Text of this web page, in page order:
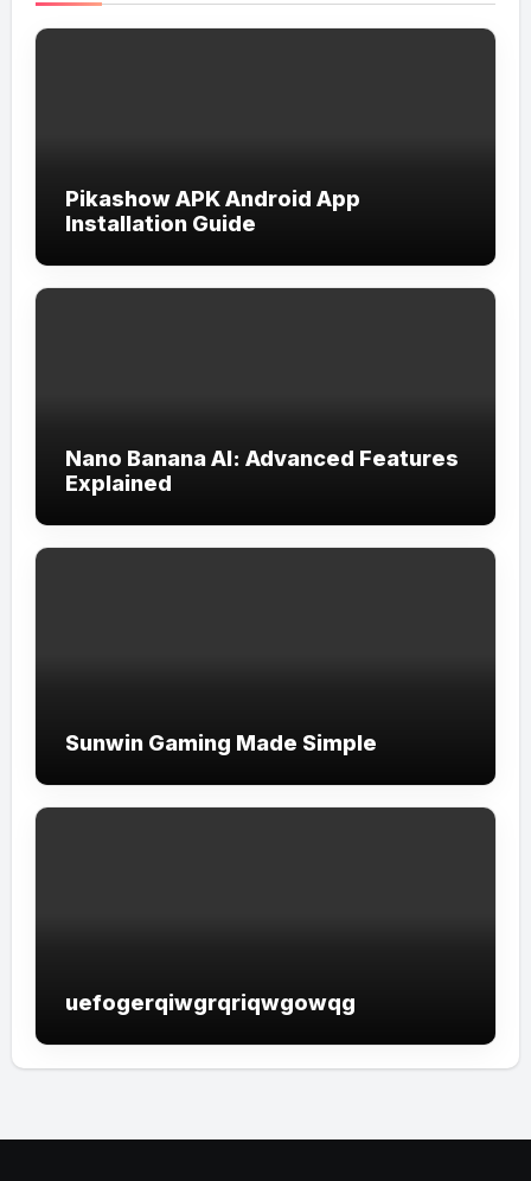
Pikashow APK Android App
Installation Guide
Nano Banana AI: Advanced Features
Explained
Sunwin Gaming Made Simple
uefogerqiwgrqriqwgowqg